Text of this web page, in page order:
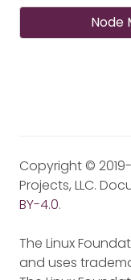
Node
Copyright ©
Projects, LLC.
BY-4.0.
The Linux
and uses